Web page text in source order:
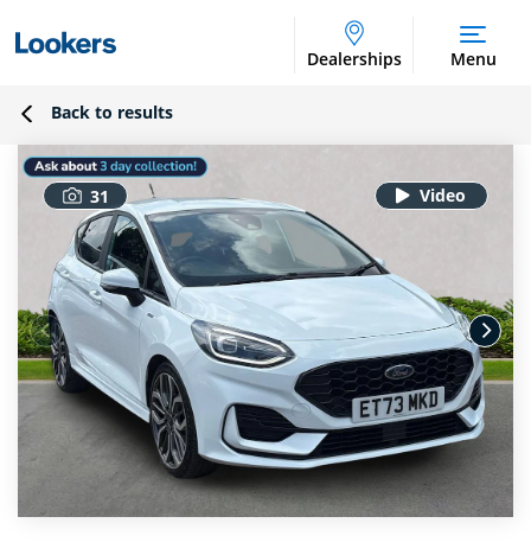
Dealerships Menu
Back to results
31